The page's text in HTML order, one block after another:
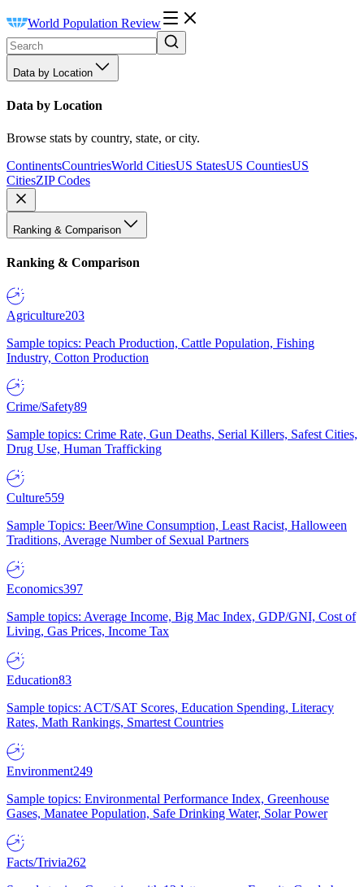
World Population Review
Data by Location
Data by Location
Browse stats by country, state, or city.
ContinentsCountriesWorld CitiesUS StatesUS CountiesUS
CitiesZIP Codes
Ranking & Comparison
Ranking & Comparison
Agriculture203
Sample topics: Peach Production, Cattle Population, Fishing
Industry, Cotton Production
Crime/Safety89
Sample topics: Crime Rate, Gun Deaths, Serial Killers, Safest Cities,
Drug Use, Human Trafficking
Culture559
Sample Topics: Beer/Wine Consumption, Least Racist, Halloween
Traditions, Average Number of Sexual Partners
Economics397
Sample topics: Average Income, Big Mac Index, GDP/GNI, Cost of
Living, Gas Prices, Income Tax
Education83
Sample topics: ACT/SAT Scores, Education Spending, Literacy
Rates, Math Rankings, Smartest Countries
Environment249
Sample topics: Environmental Performance Index, Greenhouse
Gases, Manatee Population, Safe Drinking Water, Solar Power
Facts/Trivia262